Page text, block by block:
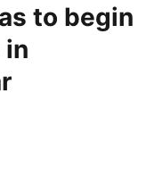
to begin
in